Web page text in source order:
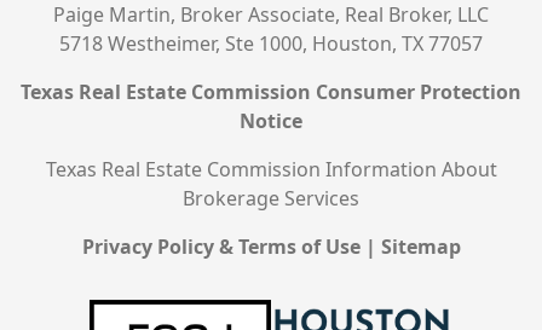
Paige Martin, Broker Associate, Real Broker, LLC
5718 Westheimer, Ste 1000, Houston, TX 77057
Texas Real Estate Commission Consumer Protection
Notice
Texas Real Estate Commission Information About
Brokerage Services
Privacy Policy & Terms of Use| Sitemap